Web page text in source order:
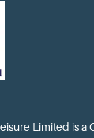
Limited is a